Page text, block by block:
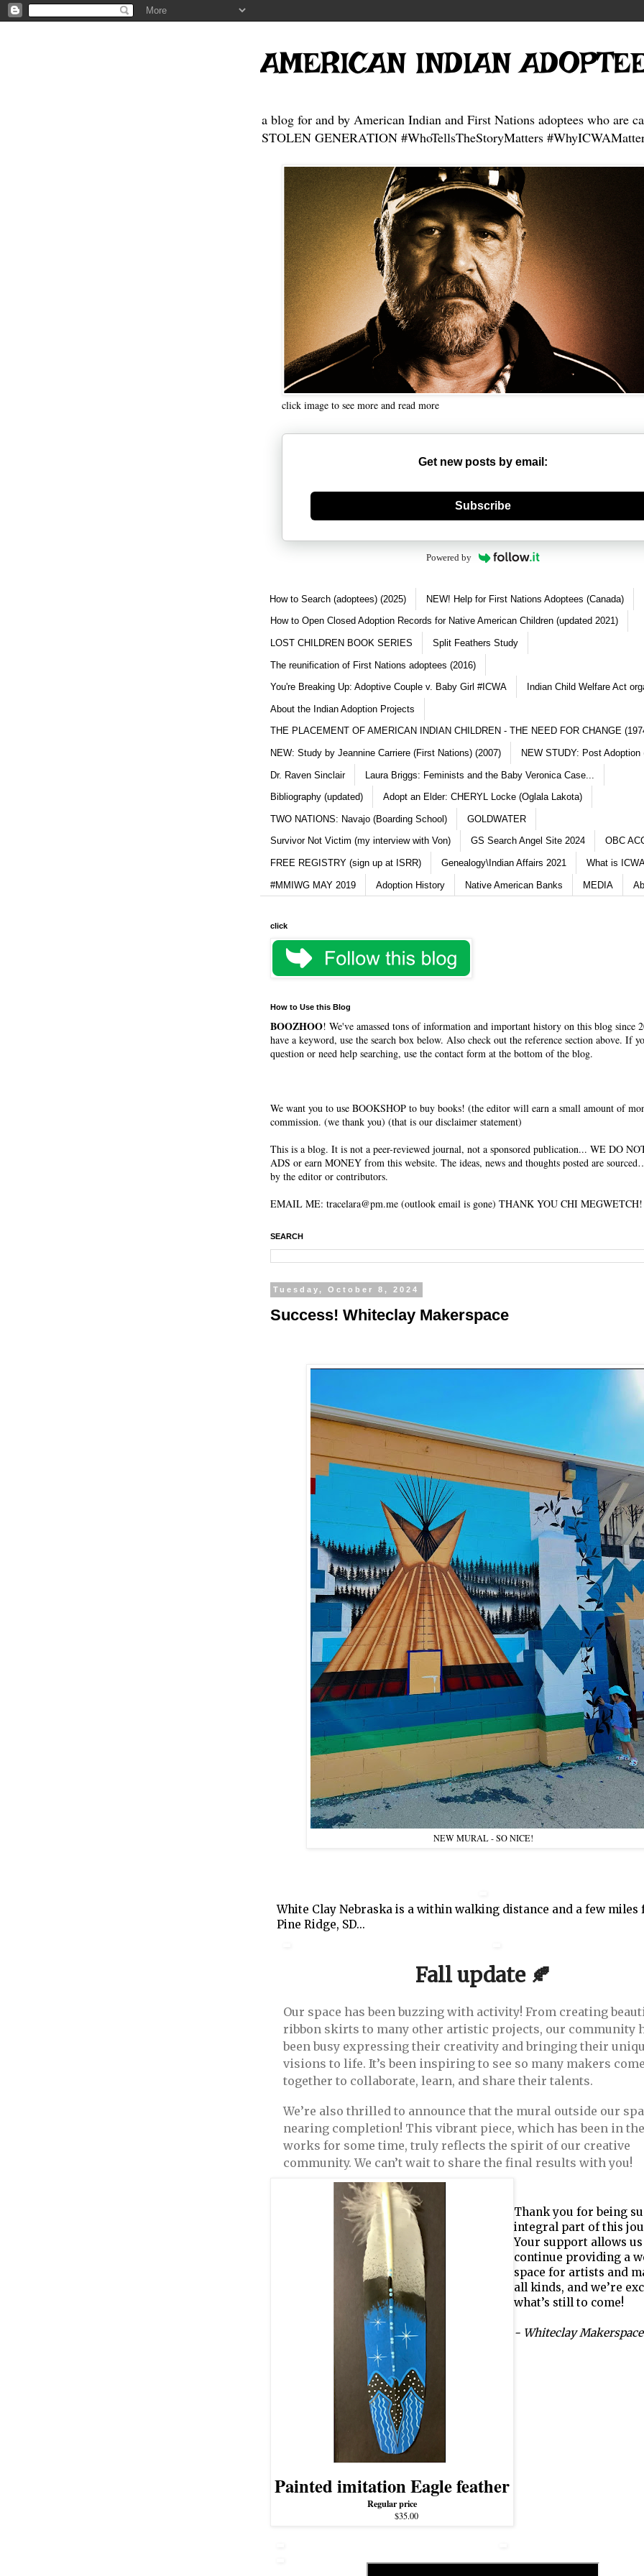
AMERICAN INDIAN
a blog for and by American Indian and First Nations adoptees who are
STOLEN GENERATION #WhoTellsTheStoryMatters
click image to see more and read more
Get new posts by email:
Generate new mask
Subscribe
Powered by
How to Search (adoptees) (2025) NEW! Help for First Nations Adoptees (Canada)
How to Open Closed Adoption Records for Native American Children (updated 2021)
LOST CHILDREN BOOK SERIES Split Feathers Study
The reunification of First Nations adoptees (2016)
You're Breaking Up: Adoptive Couple v. Baby Girl #ICWA Indian Child Welfare Act
About the Indian Adoption Projects
THE PLACEMENT OF AMERICAN INDIAN CHILDREN - THE NEED FOR CHANGE
NEW: Study by Jeannine Carriere (First Nations) (2007) NEW STUDY: Post Adoption
Dr. Raven Sinclair Laura Briggs: Feminists and the Baby Veronica Case...
Bibliography (updated) Adopt an Elder: CHERYL Locke (Oglala Lakota)
TWO NATIONS: Navajo (Boarding School) GOLDWATER
Survivor Not Victim (my interview with Von) GS Search Angel Site 2024 OBC
FREE REGISTRY (sign up at ISRR) Genealogy\Indian Affairs 2021 What is
#MMIWG MAY 2019 Adoption History Native American Banks MEDIA
click
How to Use this Blog
BOOZHOO! We've amassed tons of information and important history on this blog since
have a keyword, use the search box below. Also check out the reference section above. If
question or need help searching, use the contact form at the bottom of the blog.
We want you to use BOOKSHOP to buy books! (the editor will earn a small amount of
commission. (we thank you) (that is our disclaimer statement)
This is a blog. It is not a peer-reviewed journal, not a sponsored publication... WE DO
ADS or earn MONEY from this website. The ideas, news and thoughts posted are
by the editor or contributors.
EMAIL ME: tracelara@pm.me (outlook email is gone) THANK YOU CHI MEGWETCH!
SEARCH
Tuesday, October 8, 2024
Success! Whiteclay Makerspace
NEW MURAL - SO NICE!
White Clay Nebraska is a within walking distance and a few miles
Pine Ridge, SD...
Fall update 🍂
Our space has been buzzing with activity! From creating
ribbon skirts to many other artistic projects, our community
been busy expressing their creativity and bringing their
visions to life. It’s been inspiring to see so many makers
together to collaborate, learn, and share their talents.
We’re also thrilled to announce that the mural outside our
nearing completion! This vibrant piece, which has been in the
works for some time, truly reflects the spirit of our creative
community. We can’t wait to share the final results with you!
Painted imitation Eagle feather
Regular price
$35.00
Thank you for being
integral part of this
Your support allows
continue providing a
space for artists and
all kinds, and we’re
what’s still to come!
- Whiteclay Makerspace